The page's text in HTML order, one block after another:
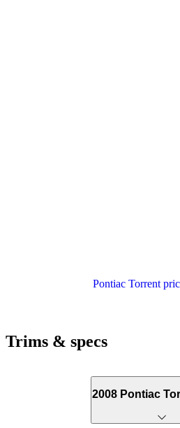
Pontiac Torrent
Trims & specs
2008 Pontiac